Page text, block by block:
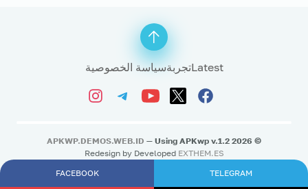
Latestتجربةسياسة الخصوصية
FACEBOOK TELEGRAM
©
2026
APKWP.DEMOS.WEB.ID — Using APKwp v.1.2
Redesign by Developed EXTHEM.ES